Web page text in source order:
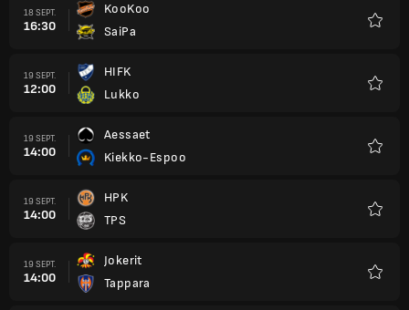
18 SEPT.
16:30
KooKoo
SaiPa
19 SEPT.
12:00
HIFK
Lukko
19 SEPT.
14:00
Aessaet
Kiekko-Espoo
19 SEPT.
14:00
HPK
TPS
19 SEPT.
14:00
Jokerit
Tappara